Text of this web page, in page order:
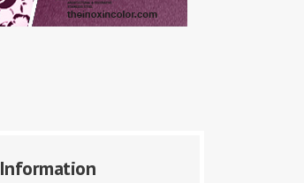
Information